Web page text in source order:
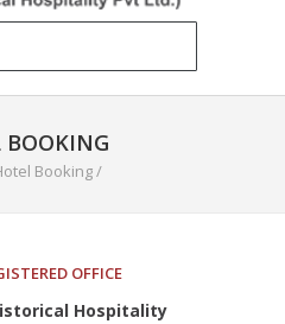
BOOKING
Booking/
OFFICE
Hospitality